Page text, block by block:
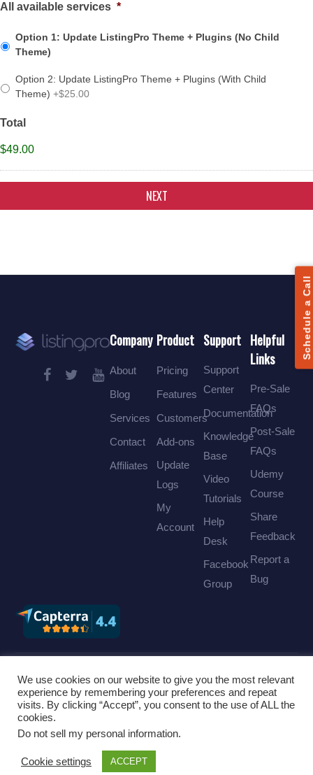
Schedule a Call
All available services *
Option 1: Update ListingPro Theme + Plugins (No Child
Theme)
Option 2: Update ListingPro Theme + Plugins (With Child
Theme) +$25.00
Total
$49.00
Company
About
Blog
Services
Contact
Affiliates
Product
Pricing
Features
Customers
Add-ons
Update
Logs
My
Account
Support
Support
Center
Documentation
Knowledge
Base
Video
Tutorials
Help
Desk
Facebook
Group
Helpful
Links
Pre-Sale
FAQs
Post-Sale
FAQs
Udemy
Course
Share
Feedback
Report a
Bug
©Cridio Studio. All rights reserved. |Privacy Policy|
Terms of Service|Find us on Envato|Hosted by
We use cookies on our website to give you the most relevant
experience by remembering your preferences and repeat
visits. By clicking “Accept”, you consent to the use of ALL the
cookies.
Do not sell my personal information.
Cookie settings ACCEPT